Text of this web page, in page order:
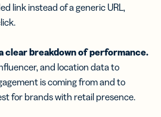
link instead of a generic URL,
clear breakdown of performance.
and location data to
is coming from and to
for brands with retail presence.